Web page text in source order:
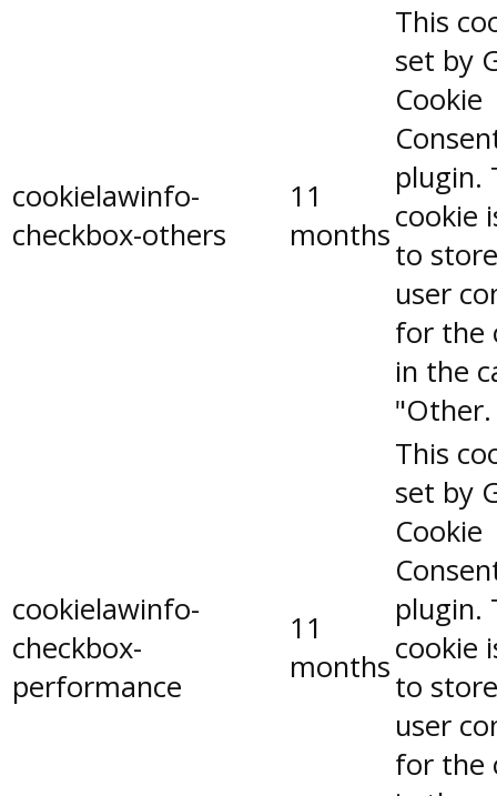
cookielawinfo-
checkbox-others
11
months
This
set by
Cookie
plugin.
cookie
to
user
for the
in the
"Other.
cookielawinfo-
checkbox-
performance
11
months
This
set by
Cookie
plugin.
cookie
to
user
for the